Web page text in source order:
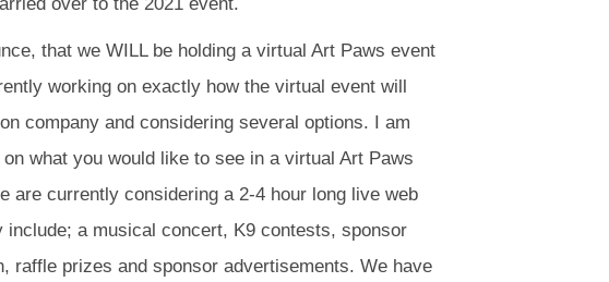
that we WILL be holding a virtual Art Paws event
working on exactly how the virtual event will
company and considering several options. I am
what you would like to see in a virtual Art Paws
are currently considering a 2-4 hour long live web
a musical concert, K9 contests, sponsor
raffle prizes and sponsor advertisements. We have